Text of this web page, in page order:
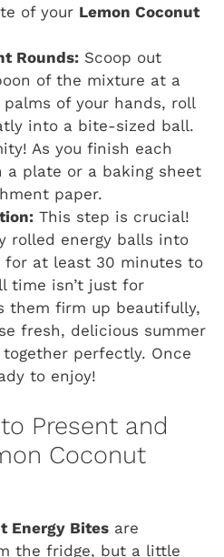
of your Lemon Coconut
Rounds: Scoop out
of the mixture at a
of your hands, roll
into a bite-sized ball.
As you finish each
a plate or a baking sheet
paper.
This step is crucial!
rolled energy balls into
at least 30 minutes to
time isn’t just for
them firm up beautifully,
fresh, delicious summer
perfectly. Once
to enjoy!
Present and
Coconut
Energy Bites are
the fridge, but a little